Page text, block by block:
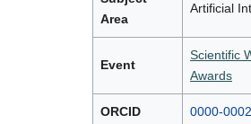
Area
Artificial
Event
Scientific
Awards
ORCID 0000-